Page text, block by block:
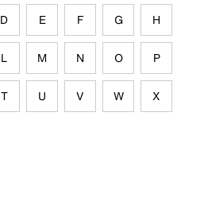
D E F G H
L M N O P
T U V W X